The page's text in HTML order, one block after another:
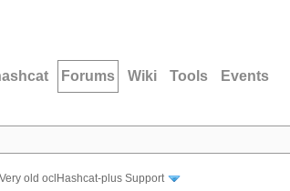
Forums Wiki Tools Events
Very old oclHashcat-plus Support